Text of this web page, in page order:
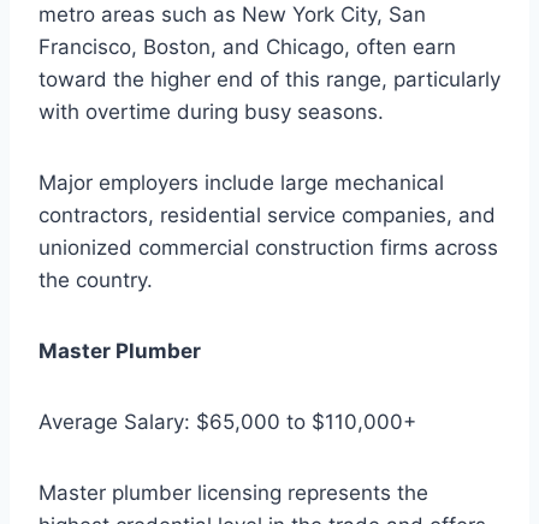
metro areas such as New York City, San
Francisco, Boston, and Chicago, often earn
toward the higher end of this range, particularly
with overtime during busy seasons.
Major employers include large mechanical
contractors, residential service companies, and
unionized commercial construction firms across
the country.
Master Plumber
Average Salary: $65,000 to $110,000+
Master plumber licensing represents the